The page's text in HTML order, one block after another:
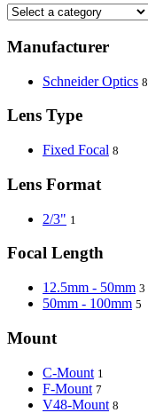
Manufacturer
Schneider Optics 8
Lens Type
Fixed Focal 8
Lens Format
2/3" 1
Focal Length
12.5mm - 50mm 3
50mm - 100mm 5
Mount
C-Mount 1
F-Mount 7
V48-Mount 8